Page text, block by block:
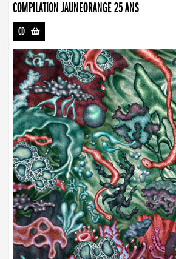
COMPILATION JAUNEORANGE 25 ANS
CD-